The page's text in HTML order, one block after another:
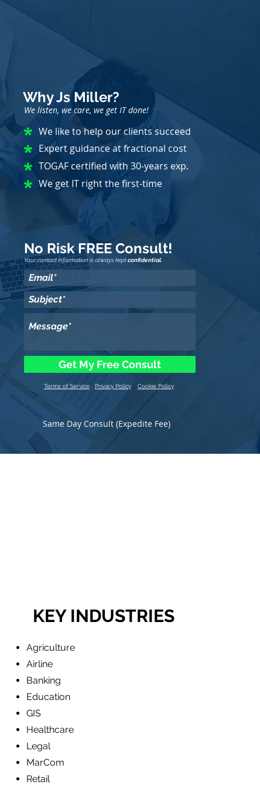
Same Day Consult (Expedite Fee)
Why Js Miller?
No Risk FREE Consult!
Your contact information is always keptconfidential.
Get My Free Consult
Terms of Service Privacy Policy Cookie Policy
We get IT right the first-time
TOGAF certified with 30-years exp.
Expert guidance at fractional cost
We like to help our clients succeed
We listen, we care, we get IT done!
KEY INDUSTRIES
Agriculture
Airline
Banking
Education
GIS
Healthcare
Legal
MarCom
Retail